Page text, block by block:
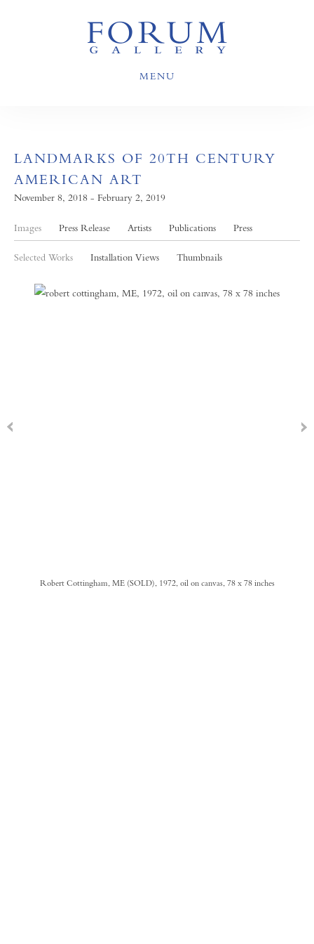
MENU
LANDMARKS OF 20TH CENTURY
AMERICAN ART
November 8, 2018 - February 2, 2019
Images Press Release Artists Publications Press
Selected Works Installation Views Thumbnails
Robert Cottingham, ME (SOLD), 1972, oil on canvas, 78 x 78 inches